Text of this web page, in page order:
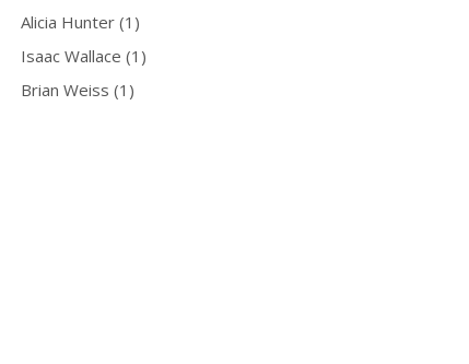
Alicia Hunter(1)
Isaac Wallace(1)
Brian Weiss(1)